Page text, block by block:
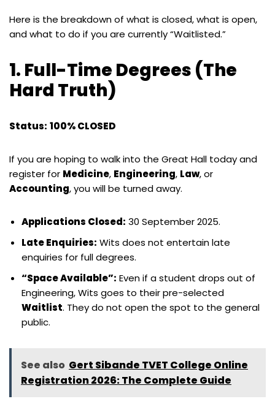
Here is the breakdown of what is closed, what is open,
and what to do if you are currently “Waitlisted.”
1. Full-Time Degrees (The
Hard Truth)
Status: 100% CLOSED
If you are hoping to walk into the Great Hall today and
register for Medicine, Engineering, Law, or
Accounting, you will be turned away.
Applications Closed: 30 September 2025.
Late Enquiries: Wits does not entertain late
enquiries for full degrees.
“Space Available”: Even if a student drops out of
Engineering, Wits goes to their pre-selected
Waitlist. They do not open the spot to the general
public.
See also Gert Sibande TVET College Online
Registration 2026: The Complete Guide